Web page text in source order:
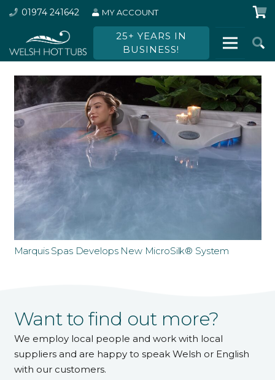
01974 241642 MY ACCOUNT
25+ YEARS IN
BUSINESS!
Marquis Spas Develops New MicroSilk® System
Want to find out more?
We employ local people and work with local
suppliers and are happy to speak Welsh or English
with our customers.